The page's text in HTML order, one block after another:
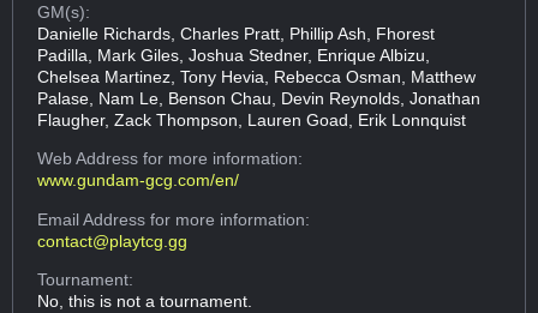
GM(s):
Danielle Richards, Charles Pratt, Phillip Ash, Fhorest
Padilla, Mark Giles, Joshua Stedner, Enrique Albizu,
Chelsea Martinez, Tony Hevia, Rebecca Osman, Matthew
Palase, Nam Le, Benson Chau, Devin Reynolds, Jonathan
Flaugher, Zack Thompson, Lauren Goad, Erik Lonnquist
Web Addressfor more information:
www.gundam-gcg.com/en/
Email Addressfor more information:
contact@playtcg.gg
Tournament:
No, this is not a tournament.